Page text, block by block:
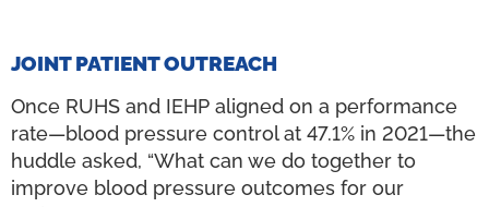
JOINT PATIENT OUTREACH
Once RUHS and IEHP aligned on a performance
rate—blood pressure control at 47.1% in 2021—the
huddle asked, “What can we do together to
improve blood pressure outcomes for our